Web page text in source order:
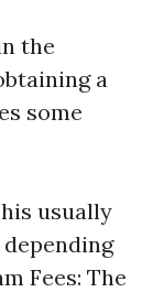
the
a
some
usually
Fees: The